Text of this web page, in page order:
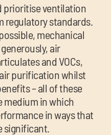
prioritise ventilation
regulatory standards.
mechanical
air
and VOCs,
purification whilst
– all of these
medium in which
in ways that
significant.